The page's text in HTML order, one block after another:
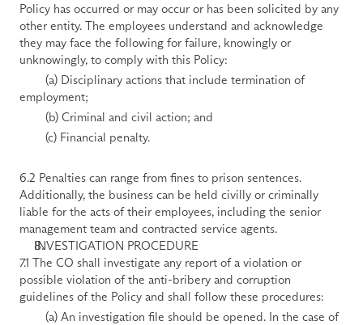
Policy has occurred or may occur or has been solicited by any
other entity. The employees understand and acknowledge
they may face the following for failure, knowingly or
unknowingly, to comply with this Policy:
employment;
        (b) Criminal and civil action; and
        (c) Financial penalty.
6.2 Penalties can range from fines to prison sentences.
Additionally, the business can be held civilly or criminally
liable for the acts of their employees, including the senior
management team and contracted service agents.
INVESTIGATION PROCEDURE
7.1 The CO shall investigate any report of a violation or
possible violation of the anti-bribery and corruption
guidelines of the Policy and shall follow these procedures: